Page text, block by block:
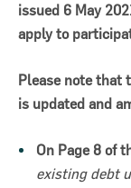
of Ireland (SBCI)
in new
issued 6 May
apply to
Please note that
is updated and
On Page 8 of
existing debt